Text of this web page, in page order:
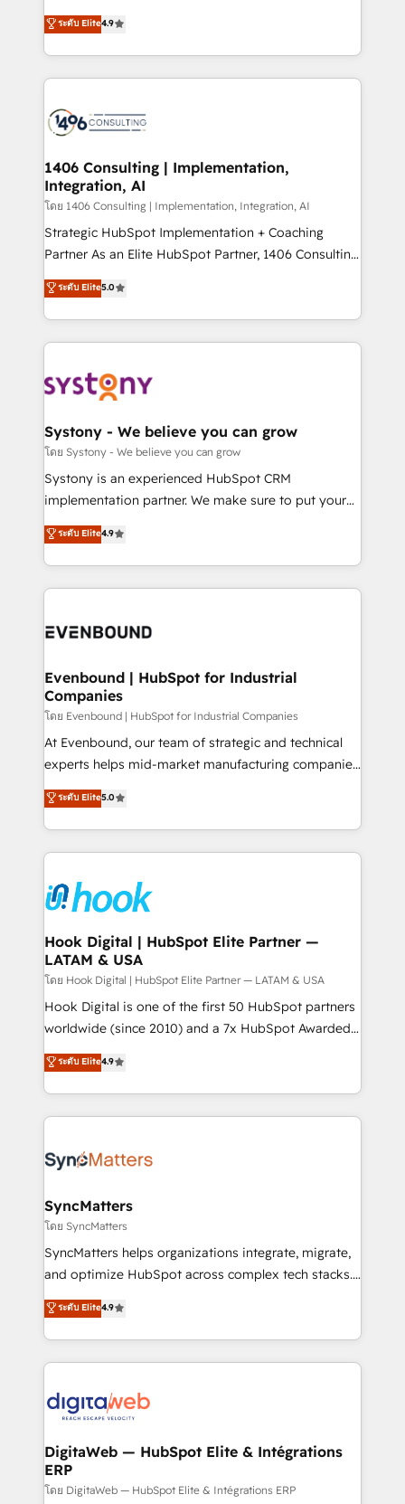
actually runs, and architect solutions that make
technology work harder — so their people don't
putting Customer Experience at the center by
creating digital environments capable of integrating
people, processes and data. We offer the best
digital solutions on the market, ranging from CRM
marketing automation to online and offline sales
allowing companies to optimize processes and meet
the needs of the customer. We are part of Impresoft
Group, a group of specialized and complementary
companies that divide their offer into 4
Competence Centers: Smart Manufacturing,
The synergies generated by these integrations,
together with the combination of talents, skills,
to accompany companies on their digital
transformation journey.
ระดับ Elite4.9
1406 Consulting | Implementation,
Integration, AI
โดย 1406 Consulting | Implementation, Integration, AI
Strategic HubSpot Implementation + Coaching
Partner As an Elite HubSpot Partner, 1406 Consulting
helps mid-market revenue teams transform how
they sell, market, and serve. We don't just build your
HubSpot—we teach your team to own it, then stay
to help you keep winning. What We Do ⚙️ CRM
Data & Content 📈 Sales & Marketing Alignment +
Agent Creation 🔄 Custom Integrations & Data
Migration Why 1406 We become part of your team.
Your team learns while we build. We fix what others
broke. Built for mid-market reality—practical
constraints. By the Numbers 🏆 Top 1% of all
HubSpot partners 🔄 Top 5% globally in client
and sales ops at mid-market companies ready to
ระดับ Elite5.0
Systony - We believe you can grow
โดย Systony - We believe you can grow
Systony is an experienced HubSpot CRM
implementation partner. We make sure to put your
organization's needs and goals first and think along
with your organization. We are only satisfied once
you are too. Why Systony? - 20+ years of
experience with CRM, Marketing, Sales & Service
Own back-end developers - Complex data
View, SuperOffice) - Custom integrations (e.g. MS
Business Central, Navision, AX, SAP, Exact, AFAS) We
focus on growing B2B companies in the SME sector
such as manufacturing, SaaS, business services and
wholesaler companies. As an experienced HubSpot
That's why we have developed a step-by-step
implementation process that focuses on user
strive for optimal customer processes and
experiences. Systony – We believe you can grow!
ระดับ Elite4.9
Evenbound | HubSpot for Industrial
Companies
โดย Evenbound | HubSpot for Industrial Companies
At Evenbound, our team of strategic and technical
experts helps mid-market manufacturing companies
achieve real growth. We specialize in delivering
tailored solutions that drive results by leveraging
HubSpot’s platform and data to fuel success.
Technical Solutions: - HubSpot Technical Consulting -
Onboarding - Data Migration & Integrations -
Technical Audit & Optimization Strategic Solutions: -
Revenue Operations - Inbound Marketing -
Outbound Marketing - HubSpot CMS Website
Design & Development We empower our clients to
reach their full potential by providing transparent,
relationship-driven support. With over 300 HubSpot
technical know-how and strategic guidance you
need to succeed.
ระดับ Elite5.0
Hook Digital | HubSpot Elite Partner —
LATAM & USA
โดย Hook Digital | HubSpot Elite Partner — LATAM & USA
Hook Digital is one of the first 50 HubSpot partners
worldwide (since 2010) and a 7x HubSpot Awarded
Elite Partner. With 500+ projects across the U.S.,
Brazil, and LATAM, we combine global expertise with
regional experience. Today, we are Brazil’s largest
HubSpot Elite Partner—trusted by companies across
Implementation & Migration Onboarding across all
Station, Freshdesk, Intercom, and more. Custom
objects, automations, and integrations built for
growth. 🚀 AI-Driven GTM Orchestration Unify
HubSpot with LinkedIn, WhatsApp, email, paid
Agent Development Deploy AI agents for
prospecting, follow-ups, service triage, and
onboarding in weeks Growth-Track: Unlock
advanced optimization & adoption 📍 São Paulo, BR
ระดับ Elite4.9
SyncMatters
โดย SyncMatters
SyncMatters helps organizations integrate, migrate,
and optimize HubSpot across complex tech stacks.
From CRM data migrations to real-time integrations
and portal consolidations, we ensure clean, reliable
data across every system. Core Solutions: -
HubSpot CRM Data Migration - Custom HubSpot
Synchronization - HubSpot Portal Consolidation -
to HubSpot migrations - HubSpot and NetSuite or
ERP integrations - Multi-system data
synchronization - Fixing broken or unreliable
ระดับ Elite4.9
DigitaWeb — HubSpot Elite & Intégrations
ERP
โดย DigitaWeb — HubSpot Elite & Intégrations ERP